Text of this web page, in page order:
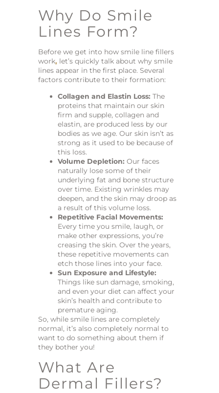
Why Do Smile
Lines Form?
Before we get into how smile line fillers
work, let’s quickly talk about why smile
lines appear in the first place. Several
factors contribute to their formation:
Collagen and Elastin Loss: The
proteins that maintain our skin
firm and supple, collagen and
elastin, are produced less by our
bodies as we age. Our skin isn’t as
strong as it used to be because of
this loss.
Volume Depletion: Our faces
naturally lose some of their
underlying fat and bone structure
over time. Existing wrinkles may
deepen, and the skin may droop as
a result of this volume loss.
Repetitive Facial Movements:
Every time you smile, laugh, or
make other expressions, you’re
creasing the skin. Over the years,
these repetitive movements can
etch those lines into your face.
Sun Exposure and Lifestyle:
Things like sun damage, smoking,
and even your diet can affect your
skin’s health and contribute to
premature aging.
So, while smile lines are completely
normal, it’s also completely normal to
want to do something about them if
they bother you!
What Are
Dermal Fillers?